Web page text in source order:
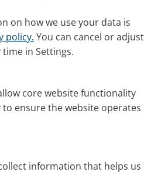
on how we use your data is
policy. You can cancel or adjust
in Settings.
core website functionality
to ensure the website operates
information that helps us
Tube System